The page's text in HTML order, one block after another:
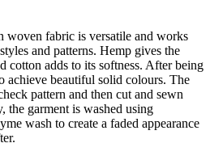
woven fabric is versatile and works
and patterns. Hemp gives the
cotton adds to its softness. After being
achieve beautiful solid colours. The
pattern and then cut and sewn
the garment is washed using
wash to create a faded appearance